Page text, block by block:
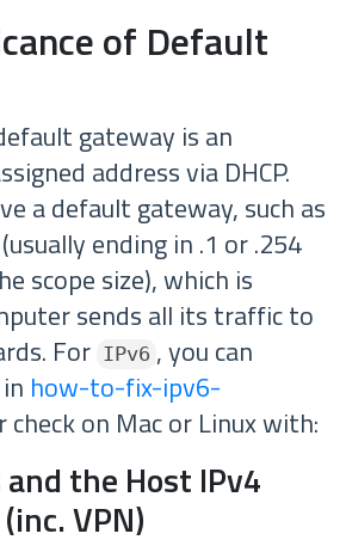
of Default
gateway is an
address via DHCP.
a default gateway, such as
(usually ending in .1 or .254
scope size), which is
sends all its traffic to
For IPv6 , you can
how-to-fix-ipv6-
check on Mac or Linux with:
the Host IPv4
VPN)